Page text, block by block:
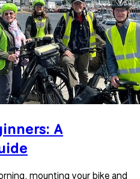
A
mounting your bike and